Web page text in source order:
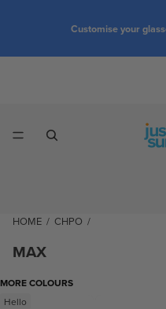
Customise your
HOME / CHPO /
MAX
MORE COLOURS
Hello